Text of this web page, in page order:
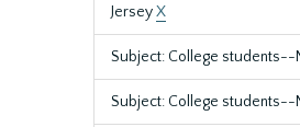
JerseyX
Subject: College students--
Subject: College students--